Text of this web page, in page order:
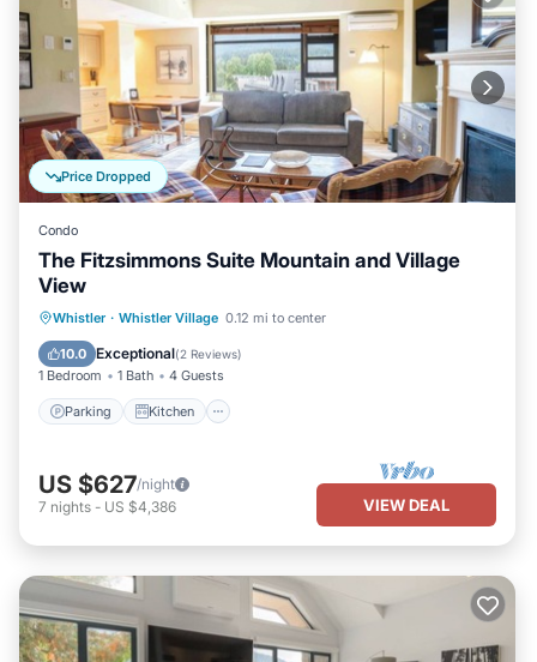
Price Dropped
Condo
The Fitzsimmons Suite Mountain and Village
View
Whistler · Whistler Village 0.12 mi to center
10.0 Exceptional(2 Reviews)
1 Bedroom 1 Bath 4 Guests
Parking Kitchen
Parking Kitchen
Air Conditioner
Internet
US $627/night
7 nights - US $4,386 VIEW DEAL